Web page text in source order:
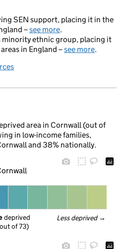
SEN support, placing it in the
–see more.
minority ethnic group, placing it
in England –see more.
area in Cornwall (out of
in low-income families,
and 38% nationally.
Less deprived →
deprived
of 73)